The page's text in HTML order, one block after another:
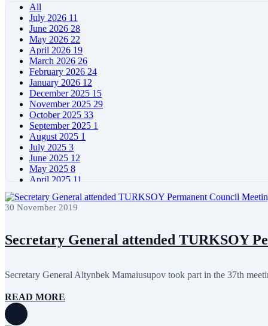
All
July 2026 11
June 2026 28
May 2026 22
April 2026 19
March 2026 26
February 2026 24
January 2026 12
December 2025 15
November 2025 29
October 2025 33
September 2025 1
August 2025 1
July 2025 3
June 2025 12
May 2025 8
April 2025 11
February 2025 5
January 2025
November 2024
October 2024 8
June 2024 12
April 2024
30 November 2019
Secretary General attended TURKSOY
Secretary General Altynbek Mamaiusupov took part in the 37th
READ MORE